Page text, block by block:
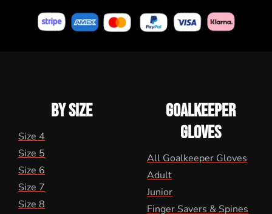
BY SIZE
Size 4
Size 5
Size 6
Size 7
Size 8
GOALKEEPER
GLOVES
All Goalkeeper Gloves
Adult
Junior
Finger Savers & Spines